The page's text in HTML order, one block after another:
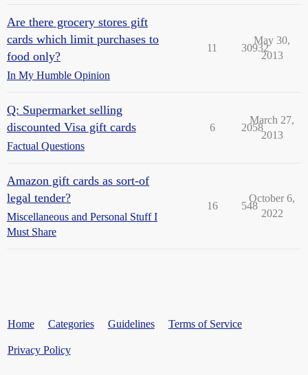
Are there grocery stores gift
cards which limit purchases to
food only?
In My Humble Opinion
11 30932
May 30,
2013
Q: Supermarket selling
discounted Visa gift cards
Factual Questions
6 2058
March 27,
2013
Amazon gift cards as sort-of
legal tender?
Miscellaneous and Personal Stuff I
Must Share
16 548
October 6,
2022
Home Categories Guidelines Terms of Service
Privacy Policy